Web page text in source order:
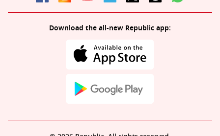
Download the all-new Republic app: